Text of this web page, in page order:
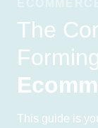
The
This guide is